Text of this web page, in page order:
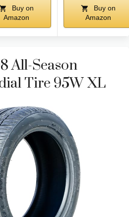
Buy on
Amazon
Buy on
Amazon
All-Season
Tire 95W XL